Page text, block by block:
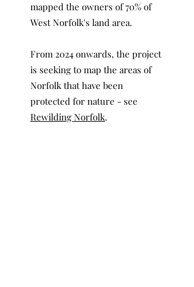
mapped the owners of 70% of
West Norfolk's land area.
From 2024 onwards, the project
is seeking to map the areas of
Norfolk that have been
protected for nature - see
Rewilding Norfolk.